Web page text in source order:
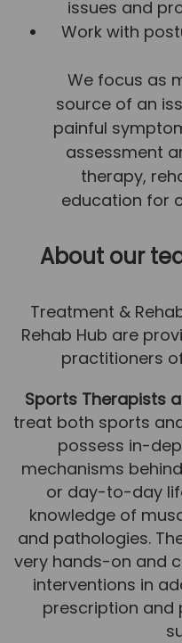
Lucy
issues and
Work with
We focus as
source of an
painful
assessment
therapy,
education for
About our
Treatment &
Rehab Hub are
practitioners
Sports Therapists
treat both sports
possess in-
mechanisms
or day-to-day
knowledge of
and pathologies.
very hands-on and
interventions in
prescription and